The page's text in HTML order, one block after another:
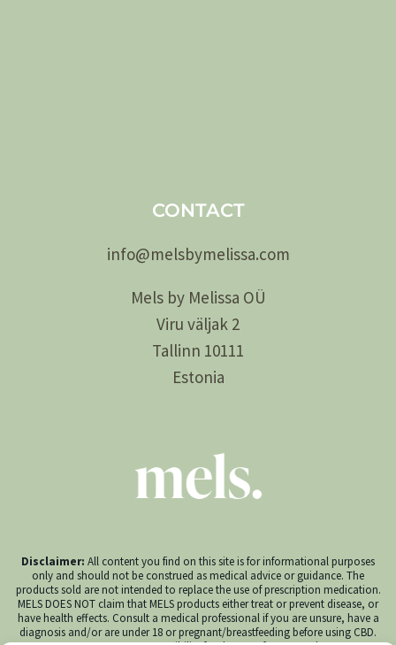
CONTACT
info@melsbymelissa.com
Mels by Melissa OÜ
Viru väljak 2
Tallinn 10111
Estonia
Disclaimer: All content you find on this site is for informational purposes
only and should not be construed as medical advice or guidance. The
products sold are not intended to replace the use of prescription medication.
MELS DOES NOT claim that MELS products either treat or prevent disease, or
have health effects. Consult a medical professional if you are unsure, have a
diagnosis and/or are under 18 or pregnant/breastfeeding before using CBD.